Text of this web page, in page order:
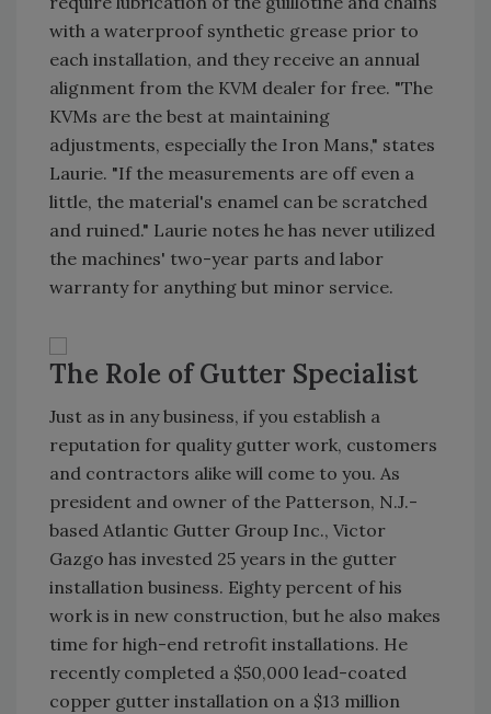
with a waterproof synthetic grease prior to
each installation, and they receive an annual
alignment from the KVM dealer for free. "The
KVMs are the best at maintaining
adjustments, especially the Iron Mans," states
Laurie. "If the measurements are off even a
little, the material's enamel can be scratched
and ruined." Laurie notes he has never utilized
the machines' two-year parts and labor
warranty for anything but minor service.
The Role of Gutter Specialist
Just as in any business, if you establish a
reputation for quality gutter work, customers
and contractors alike will come to you. As
president and owner of the Patterson, N.J.-
based Atlantic Gutter Group Inc., Victor
Gazgo has invested 25 years in the gutter
installation business. Eighty percent of his
work is in new construction, but he also makes
time for high-end retrofit installations. He
recently completed a $50,000 lead-coated
copper gutter installation on a $13 million